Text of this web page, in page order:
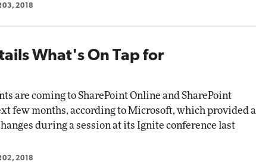
03, 2018
What's On Tap for
are coming to SharePoint Online and SharePoint
few months, according to Microsoft, which provided a
during a session at its Ignite conference last
02, 2018